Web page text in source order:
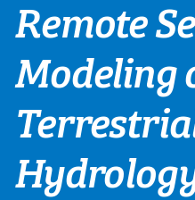
Remote
Modeling